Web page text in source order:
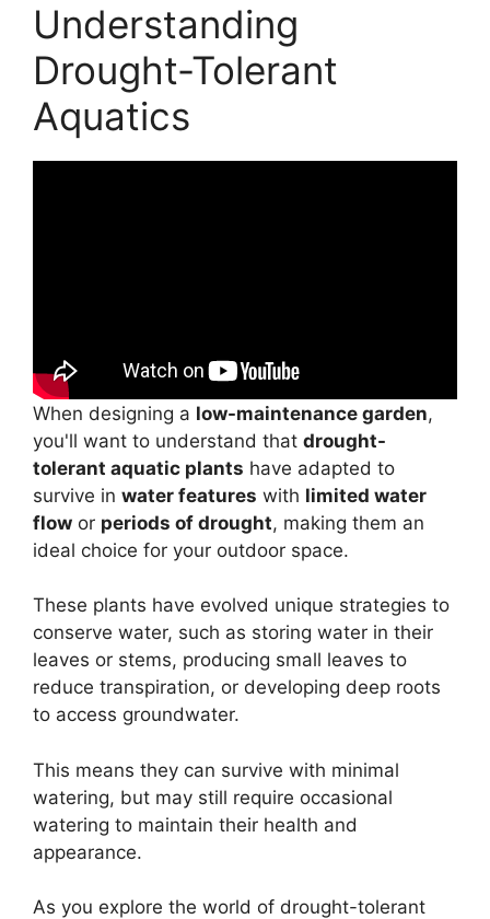
Understanding
Drought-Tolerant
Aquatics
When designing a low-maintenance garden,
you'll want to understand that drought-
tolerant aquatic plants have adapted to
survive in water features with limited water
flow or periods of drought, making them an
ideal choice for your outdoor space.
These plants have evolved unique strategies to
conserve water, such as storing water in their
leaves or stems, producing small leaves to
reduce transpiration, or developing deep roots
to access groundwater.
This means they can survive with minimal
watering, but may still require occasional
watering to maintain their health and
appearance.
As you explore the world of drought-tolerant